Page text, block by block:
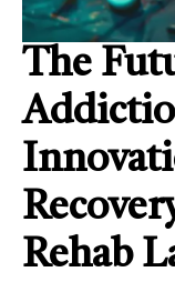
The
Rehab